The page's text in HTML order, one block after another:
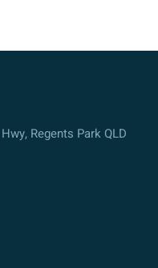
Regents Park QLD